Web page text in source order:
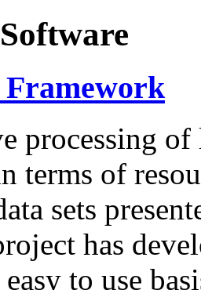
processing of
terms of
sets
has
to use